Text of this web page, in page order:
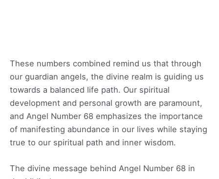
These numbers combined remind us that through
our guardian angels, the divine realm is guiding us
towards a balanced life path. Our spiritual
development and personal growth are paramount,
and Angel Number 68 emphasizes the importance
of manifesting abundance in our lives while staying
true to our spiritual path and inner wisdom.
The divine message behind Angel Number 68 in